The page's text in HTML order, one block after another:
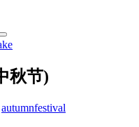
秋节)
autumnfestival